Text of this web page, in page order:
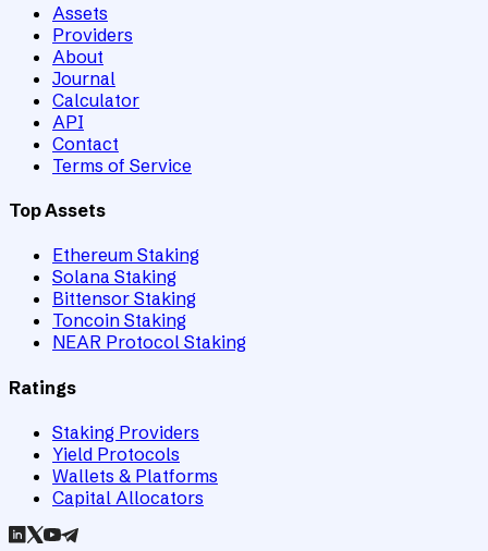
Assets
Providers
About
Journal
Calculator
API
Contact
Terms of Service
Top Assets
Ethereum Staking
Solana Staking
Bittensor Staking
Toncoin Staking
NEAR Protocol Staking
Ratings
Staking Providers
Yield Protocols
Wallets & Platforms
Capital Allocators